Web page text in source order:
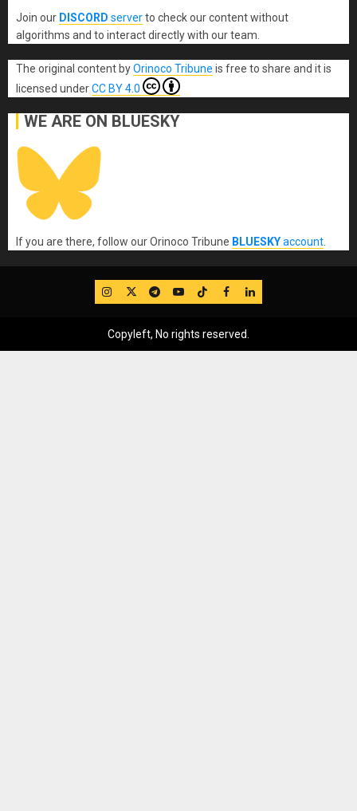
Join our DISCORD serverto check our content without
algorithms and to interact directly with our team.
The original content byOrinoco Tribune is free to share and it is
licensed underCC BY 4.0
WE ARE ON BLUESKY
If you are there, follow our Orinoco Tribune BLUESKYaccount
IG TwitterTelegram
YouTube
TikTok
FB LinkedIn
Copyleft, No rights reserved.